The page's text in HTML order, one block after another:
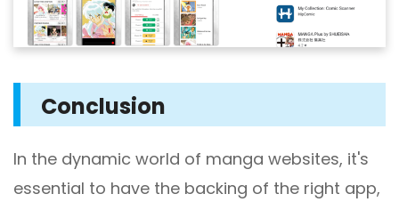
Conclusion
In the dynamic world of manga websites, it's
essential to have the backing of the right app,